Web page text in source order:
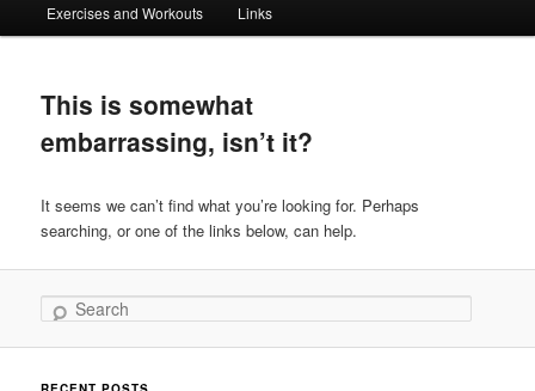
to
content
to
content
Exercises and Workouts Links
This is somewhat
embarrassing, isn’t it?
It seems we can’t find what you’re looking for. Perhaps
searching, or one of the links below, can help.
Search